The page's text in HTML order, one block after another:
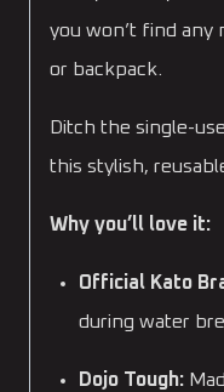
you won’t find any
or backpack.
Ditch the single-
this stylish,
Why you’ll love it:
Official Kato
during water
Dojo Tough: